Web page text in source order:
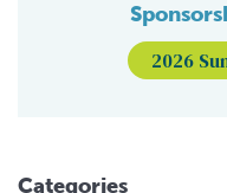
2026
Categories